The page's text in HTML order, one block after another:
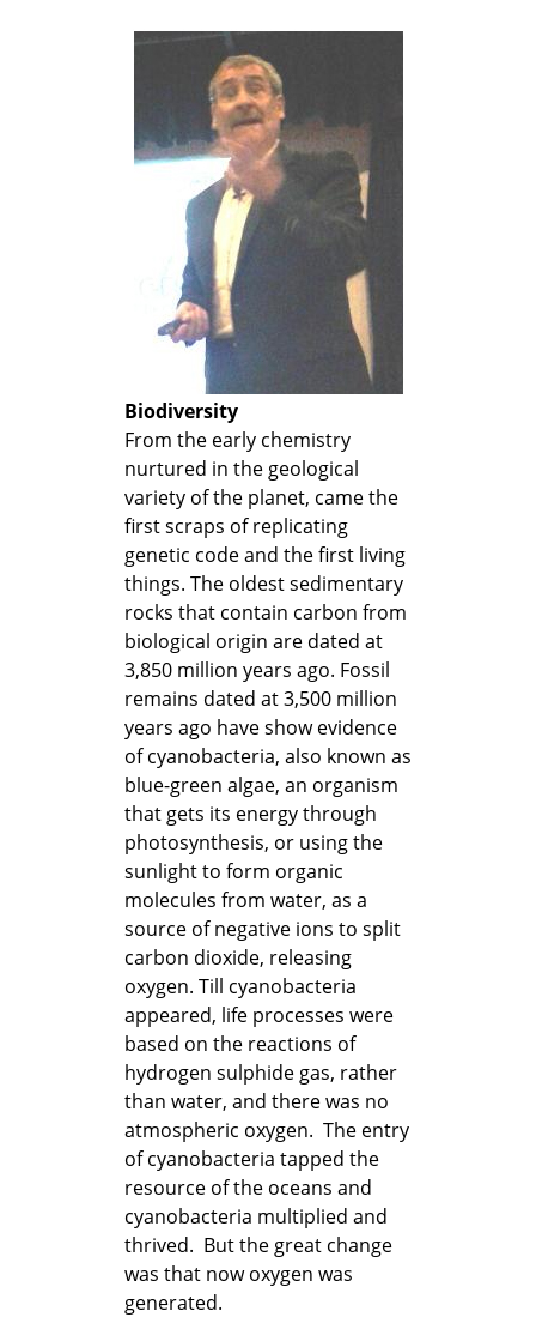
Biodiversity
From the early chemistry
nurtured in the geological
variety of the planet, came the
first scraps of replicating
genetic code and the first living
things. The oldest sedimentary
rocks that contain carbon from
biological origin are dated at
3,850 million years ago. Fossil
remains dated at 3,500 million
years ago have show evidence
of cyanobacteria, also known as
blue-green algae, an organism
that gets its energy through
photosynthesis, or using the
sunlight to form organic
molecules from water, as a
source of negative ions to split
carbon dioxide, releasing
oxygen. Till cyanobacteria
appeared, life processes were
based on the reactions of
hydrogen sulphide gas, rather
than water, and there was no
atmospheric oxygen. The entry
of cyanobacteria tapped the
resource of the oceans and
cyanobacteria multiplied and
thrived. But the great change
was that now oxygen was
generated.